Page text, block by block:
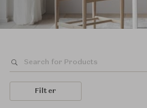
Filter